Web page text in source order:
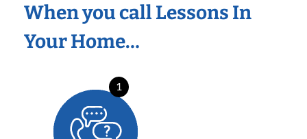
When you call Lessons In
Your Home…
1